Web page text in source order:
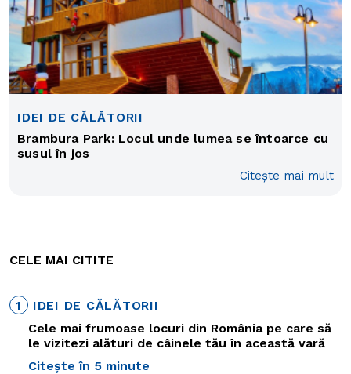
IDEI DE CĂLĂTORII
Brambura Park: Locul unde lumea se întoarce cu
susul în jos
Citește mai mult
CELE MAI CITITE
1
IDEI DE CĂLĂTORII
Cele mai frumoase locuri din România pe care să
le vizitezi alături de câinele tău în această vară
Citește în 5 minute